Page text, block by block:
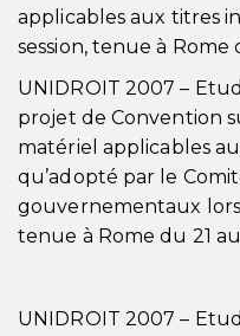
applicables aux titres
session, tenue à Rome
UNIDROIT 2007 –
projet de Convention
matériel applicables
qu’adopté par le
gouvernementaux lors
tenue à Rome du 21
UNIDROIT 2007 –